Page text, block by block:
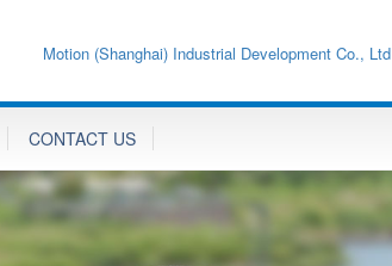
Motion (Shanghai) Industrial Development Co., Ltd
CONTACT US